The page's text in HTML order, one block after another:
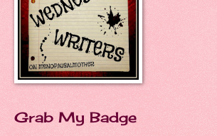
Grab My Badge